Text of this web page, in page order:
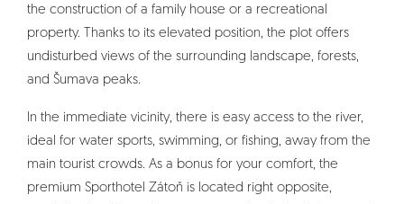
the construction of a family house or a recreational
property. Thanks to its elevated position, the plot offers
undisturbed views of the surrounding landscape, forests,
and Šumava peaks.
In the immediate vicinity, there is easy access to the river,
ideal for water sports, swimming, or fishing, away from the
main tourist crowds. As a bonus for your comfort, the
premium Sporthotel Zátoň is located right opposite,